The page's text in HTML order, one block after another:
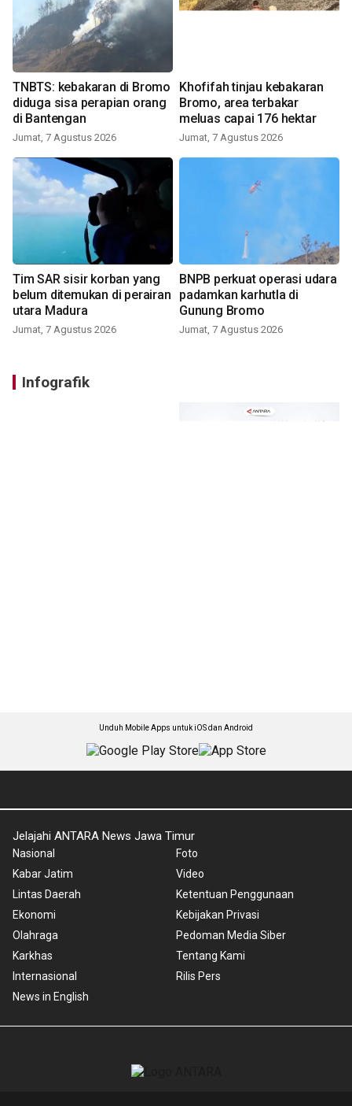
TNBTS: kebakaran di Bromo
diduga sisa perapian orang
di Bantengan
Jumat, 7 Agustus 2026
Khofifah tinjau kebakaran
Bromo, area terbakar
meluas capai 176 hektar
Jumat, 7 Agustus 2026
Tim SAR sisir korban yang
belum ditemukan di perairan
utara Madura
Jumat, 7 Agustus 2026
BNPB perkuat operasi udara
padamkan karhutla di
Gunung Bromo
Jumat, 7 Agustus 2026
Infografik
Unduh Mobile Apps untuk iOS dan Android
Jelajahi ANTARA News Jawa Timur
Nasional
Kabar Jatim
Lintas Daerah
Ekonomi
Olahraga
Karkhas
Internasional
News in English
Foto
Video
Ketentuan Penggunaan
Kebijakan Privasi
Pedoman Media Siber
Tentang Kami
Rilis Pers